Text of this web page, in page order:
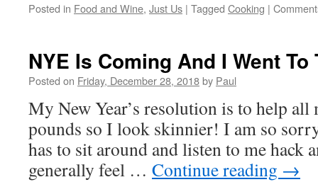
Posted in Food and Wine, Just Us | Tagged Cooking |
NYE Is Coming And I Went
Posted on Friday, December 28, 2018by Paul
My New Year’s resolution is to help
pounds so I look skinnier! I am so
has to sit around and listen to me hack
generally feel … Continue reading →